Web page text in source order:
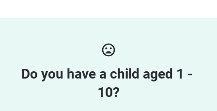
mood_bad
Do you have a child aged 1 -
10?